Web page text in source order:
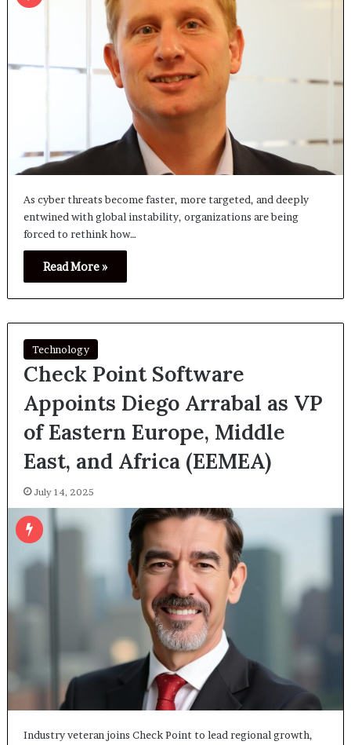
As cyber threats become faster, more targeted, and deeply
entwined with global instability, organizations are being
forced to rethink how…
Read More »
Technology
Check Point Software
Appoints Diego Arrabal as VP
of Eastern Europe, Middle
East, and Africa (EEMEA)
July 14, 2025
Industry veteran joins Check Point to lead regional growth,